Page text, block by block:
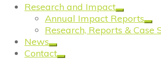
Research and Impact
Annual Impact Reports
Research, Reports & Case
News
Contact